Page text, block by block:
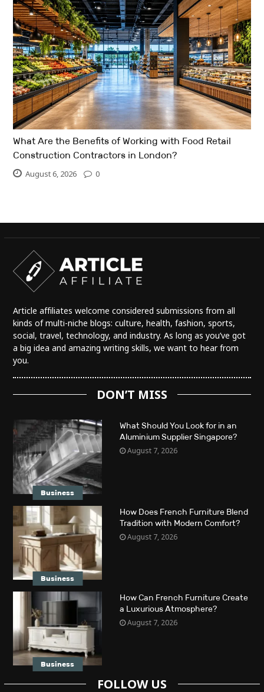
What Are the Benefits of Working with Food Retail
Construction Contractors in London?
August 6, 2026 0
Article affiliates welcome considered submissions from all
kinds of multi-niche blogs: culture, health, fashion, sports,
social, travel, technology, and industry. As long as you’ve got
a big idea and amazing writing skills, we want to hear from
you.
DON’T MISS
Business
What Should You Look for in an
Aluminium Supplier Singapore?
August 7, 2026
Business
How Does French Furniture Blend
Tradition with Modern Comfort?
August 7, 2026
Business
How Can French Furniture Create
a Luxurious Atmosphere?
August 7, 2026
FOLLOW US